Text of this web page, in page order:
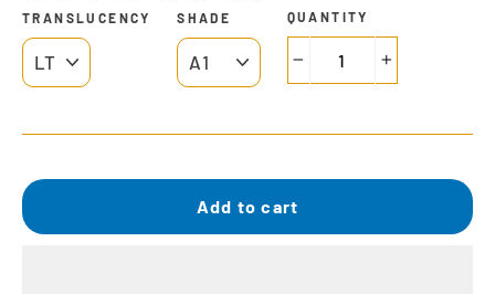
TRANSLUCENCY SHADE QUANTITY
Add to cart